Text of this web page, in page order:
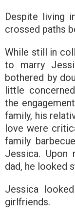
Despite living
crossed paths
While still in
to marry
bothered by
little
the
family, his
love were
family
Jessica. Upon
dad, he looked
Jessica
girlfriends.